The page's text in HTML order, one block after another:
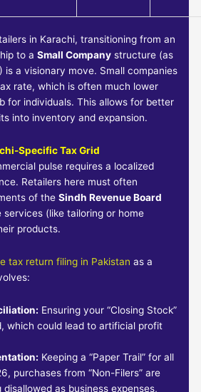
in Karachi, transitioning from an
to aSmall Company structure (as
is a visionary move. Small companies
rate, which is often much lower
for individuals. This allows for better
into inventory and expansion.
Specific Tax Grid
pulse requires a localized
Retailers here must often
of theSindh Revenue Board
services (like tailoring or home
products.
tax return filing in Pakistan as a
Ensuring your “Closing Stock”
which could lead to artificial profit
Keeping a “Paper Trail” for all
purchases from “Non-Filers” are
as business expenses,